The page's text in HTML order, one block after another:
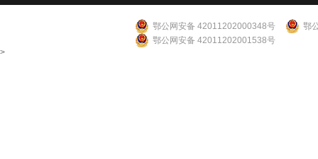
鄂公网安备 42011202000348号
鄂
鄂公网安备 42011202001538号
>